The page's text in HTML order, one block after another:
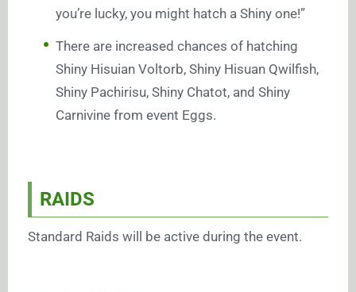
you’re lucky, you might hatch a Shiny one!”
There are increased chances of hatching
Shiny Hisuian Voltorb, Shiny Hisuan Qwilfish,
Shiny Pachirisu, Shiny Chatot, and Shiny
Carnivine from event Eggs.
RAIDS
Standard Raids will be active during the event.